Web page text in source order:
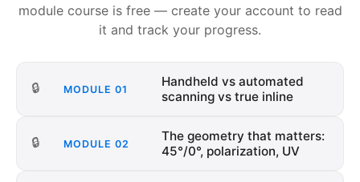
module course is free — create your account to read
it and track your progress.
🔒 MODULE 01
Handheld vs automated
scanning vs true inline
🔒 MODULE 02
The geometry that matters:
45°/0°, polarization, UV